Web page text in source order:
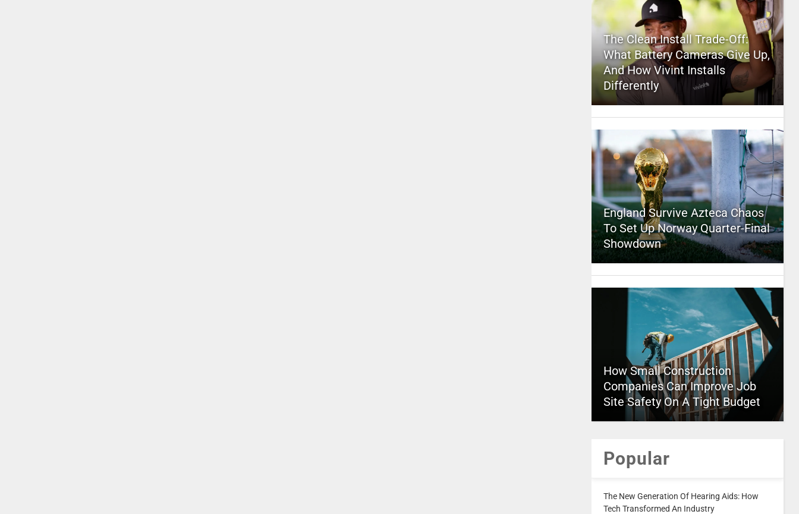
The Clean Install Trade-Off:
What Battery Cameras Give Up,
And How Vivint Installs
Differently
England Survive Azteca Chaos
To Set Up Norway Quarter-Final
Showdown
How Small Construction
Companies Can Improve Job
Site Safety On A Tight Budget
Popular
The New Generation Of Hearing Aids: How
Tech Transformed An Industry